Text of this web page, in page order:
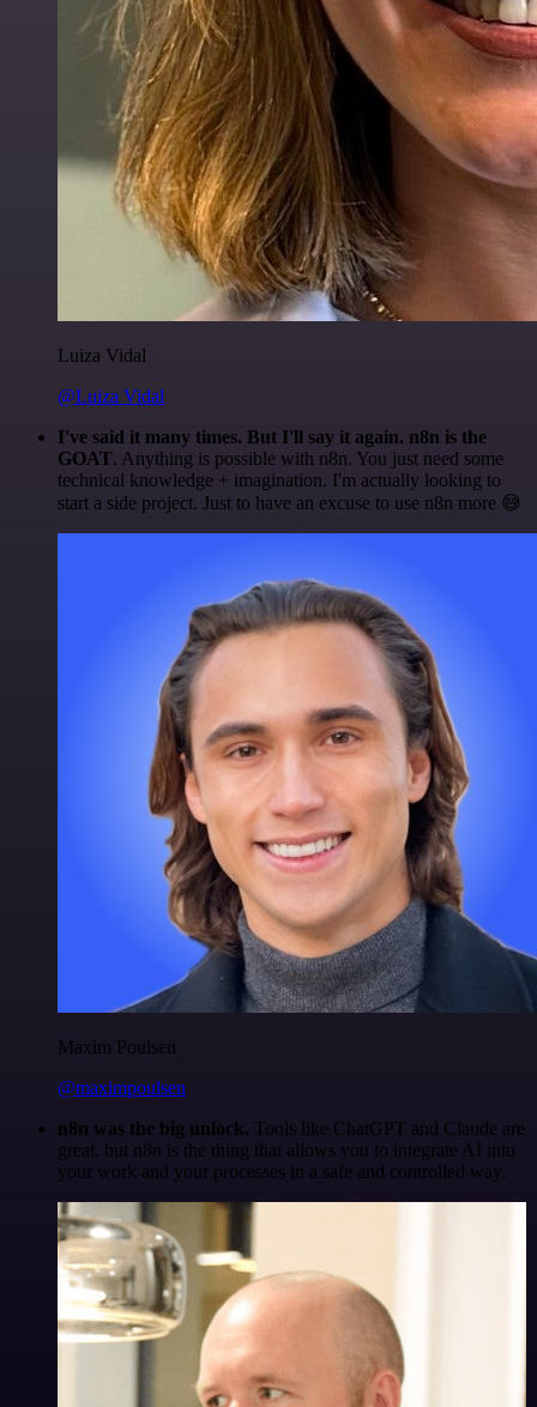
Luiza Vidal
@Luiza Vidal
I've said it many times. But I'll say it again. n8n is the
GOAT. Anything is possible with n8n. You just need some
technical knowledge + imagination. I'm actually looking to
start a side project. Just to have an excuse to use n8n more 😅
Maxim Poulsen
@maximpoulsen
n8n was the big unlock. Tools like ChatGPT and Claude are
great, but n8n is the thing that allows you to integrate AI into
your work and your processes in a safe and controlled way.